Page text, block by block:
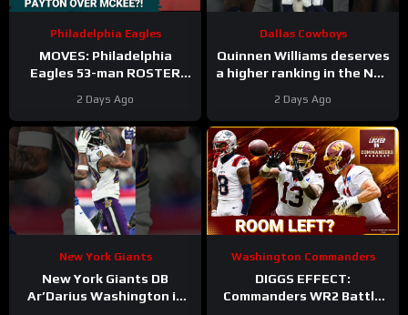
Philadelphia Eagles
MOVES: Philadelphia
Eagles 53-man ROSTER
keeping Cole Payton over
Tanner McKee?
2 Days Ago
Dallas Cowboys
Quinnen Williams deserves
a higher ranking in the NFL
2 Days Ago
New York Giants
New York Giants DB
Ar’Darius Washington is
Washington Commanders
DIGGS EFFECT:
Commanders WR2 Battle